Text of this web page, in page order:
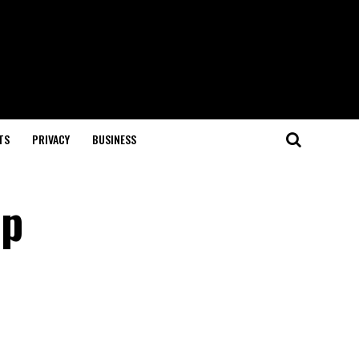
PRIVACY BUSINESS